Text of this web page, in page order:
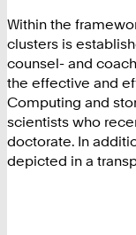
Within the
clusters is
counsel- and
the effective and
Computing and
scientists who
doctorate. In
depicted in a